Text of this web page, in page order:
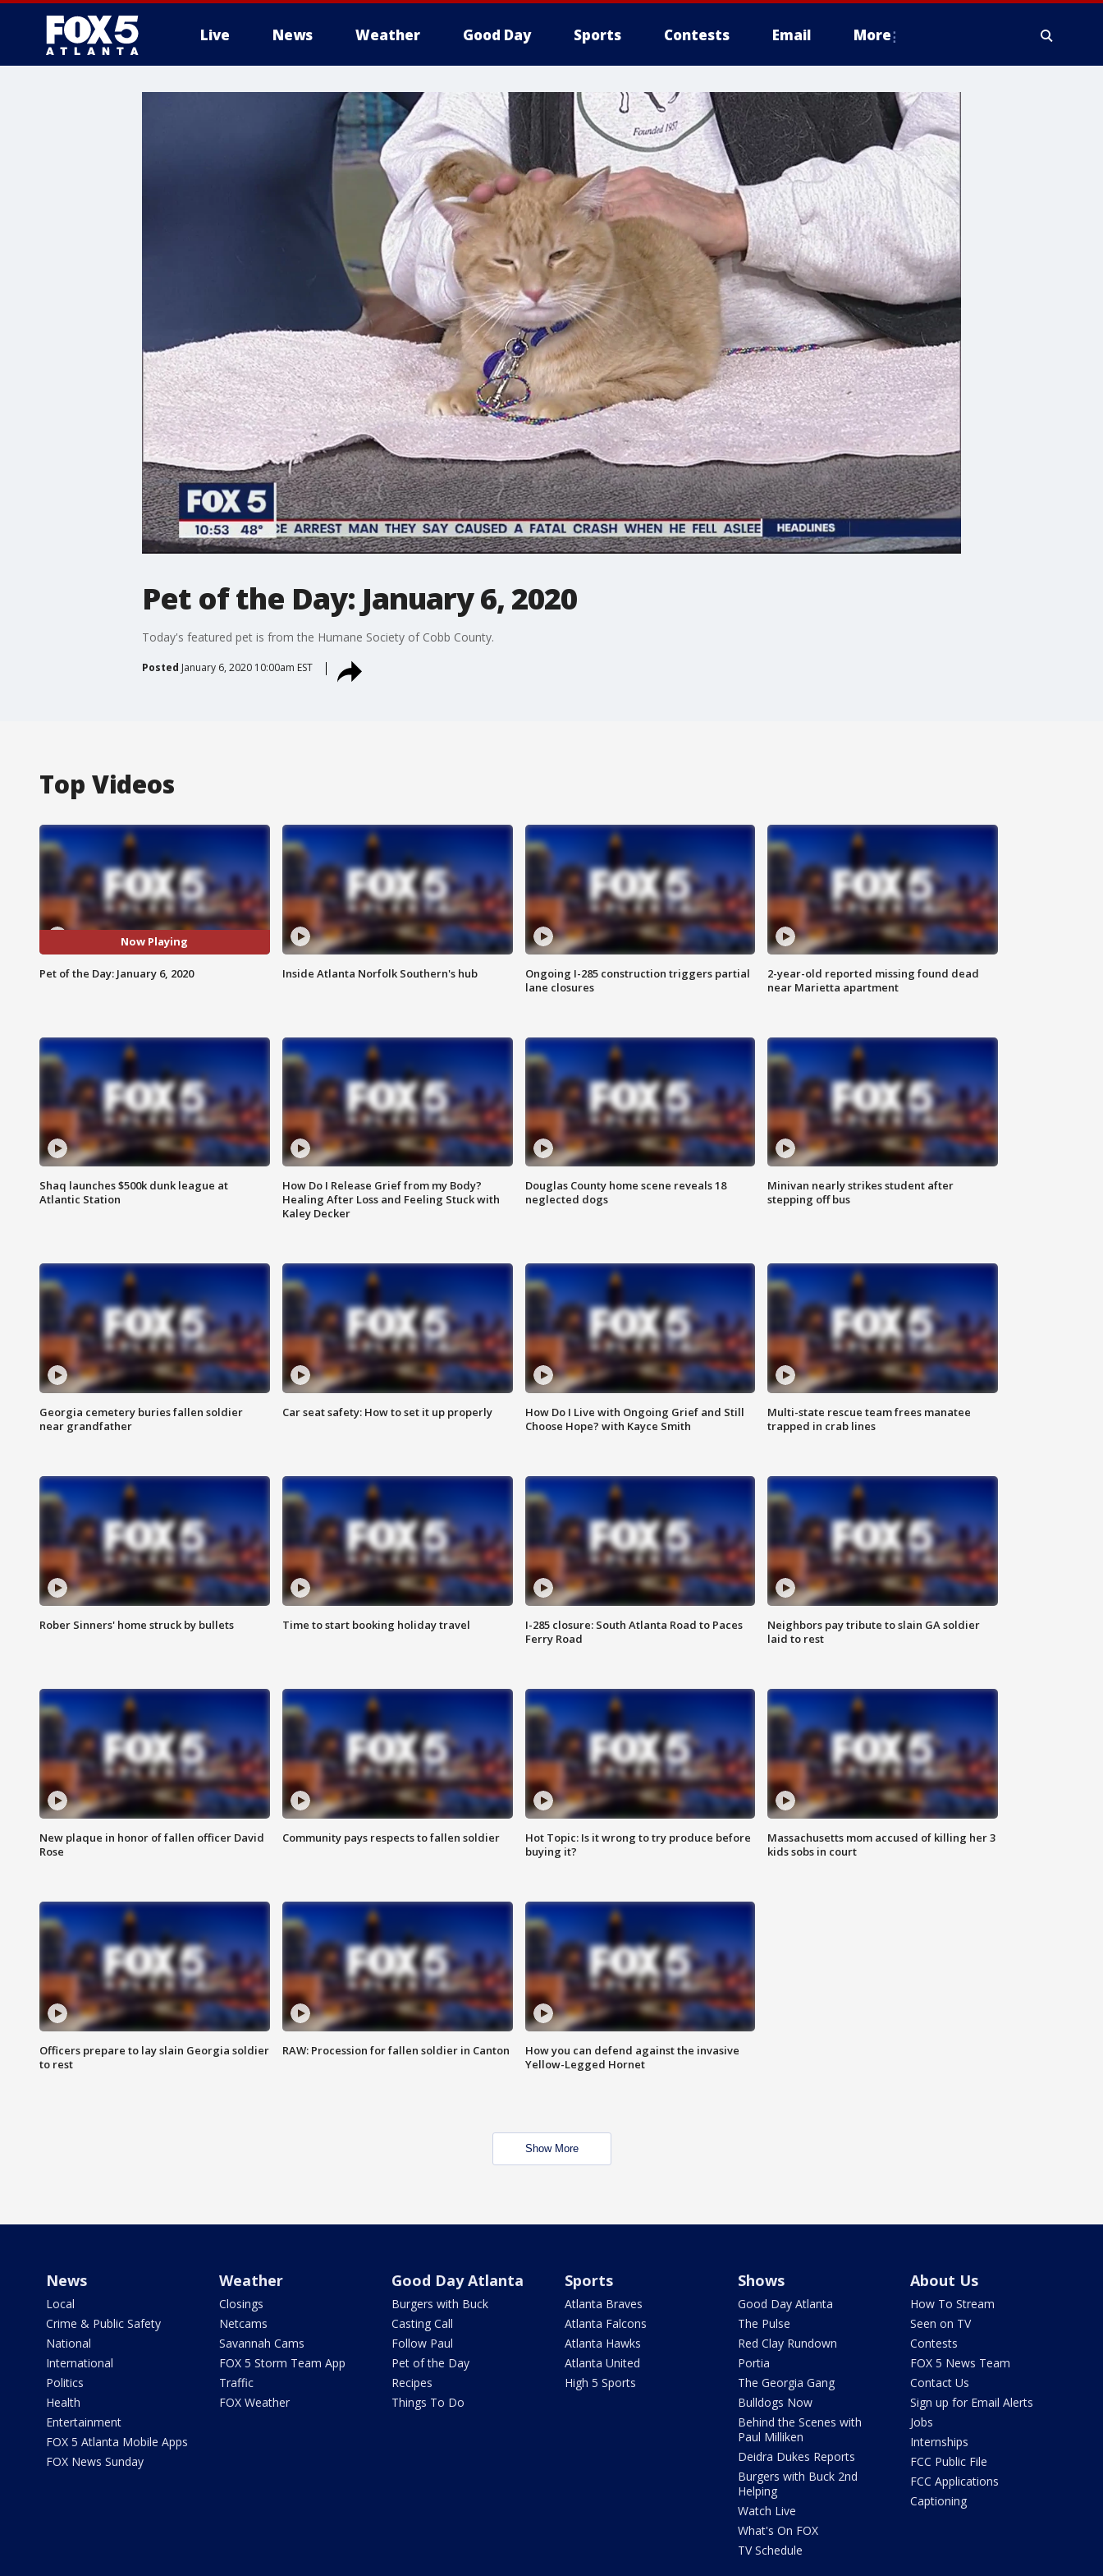
Live News Weather Good Day Sports Contests Email More
Pet of the Day: January 6, 2020
Today's featured pet is from the Humane Society of Cobb County.
Posted January 6, 2020 10:00am EST
Top Videos
Now Playing
Pet of the Day: January 6, 2020 Inside Atlanta Norfolk Southern's hub
Ongoing I-285 construction triggers partial
lane closures
2-year-old reported missing found dead
near Marietta apartment
Shaq launches $500k dunk league at
Atlantic Station
How Do I Release Grief from my Body?
Healing After Loss and Feeling Stuck with
Kaley Decker
Douglas County home scene reveals 18
neglected dogs
Minivan nearly strikes student after
stepping off bus
Georgia cemetery buries fallen soldier
near grandfather
Car seat safety: How to set it up properly
How Do I Live with Ongoing Grief and Still
Choose Hope? with Kayce Smith
Multi-state rescue team frees manatee
trapped in crab lines
Rober Sinners' home struck by bullets Time to start booking holiday travel
I-285 closure: South Atlanta Road to Paces
Ferry Road
Neighbors pay tribute to slain GA soldier
laid to rest
New plaque in honor of fallen officer David
Rose
Community pays respects to fallen soldier
Hot Topic: Is it wrong to try produce before
buying it?
Massachusetts mom accused of killing her 3
kids sobs in court
Officers prepare to lay slain Georgia soldier
to rest
RAW: Procession for fallen soldier in Canton
How you can defend against the invasive
Yellow-Legged Hornet
Show More
News
Local
Crime & Public Safety
National
International
Politics
Health
Entertainment
FOX 5 Atlanta Mobile Apps
FOX News Sunday
Weather
Closings
Netcams
Savannah Cams
FOX 5 Storm Team App
Traffic
FOX Weather
Good Day Atlanta
Burgers with Buck
Casting Call
Follow Paul
Pet of the Day
Recipes
Things To Do
Sports
Atlanta Braves
Atlanta Falcons
Atlanta Hawks
Atlanta United
High 5 Sports
Shows
Good Day Atlanta
The Pulse
Red Clay Rundown
Portia
The Georgia Gang
Bulldogs Now
Behind the Scenes with
Paul Milliken
Deidra Dukes Reports
Burgers with Buck 2nd
Helping
Watch Live
What's On FOX
TV Schedule
About Us
How To Stream
Seen on TV
Contests
FOX 5 News Team
Contact Us
Sign up for Email Alerts
Jobs
Internships
FCC Public File
FCC Applications
Captioning